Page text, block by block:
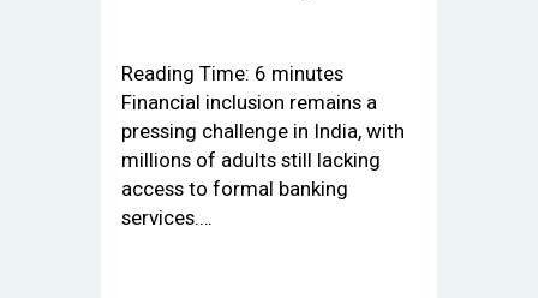
Reading Time: 6 minutes
Financial inclusion remains a
pressing challenge in India, with
millions of adults still lacking
access to formal banking
services.…